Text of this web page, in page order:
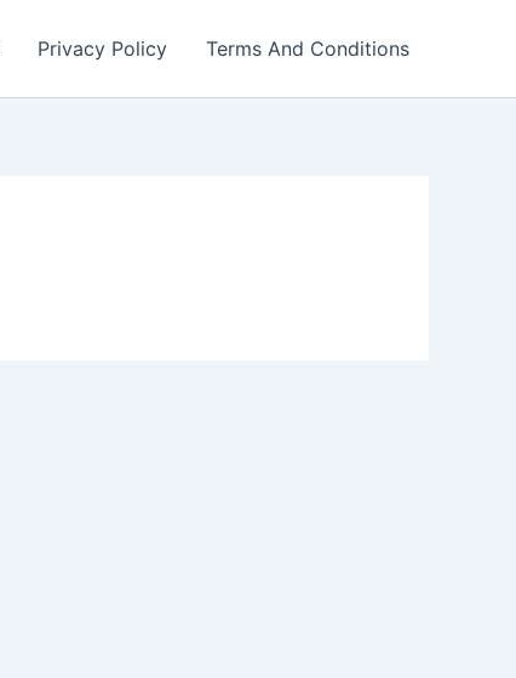
Privacy Policy Terms And Conditions